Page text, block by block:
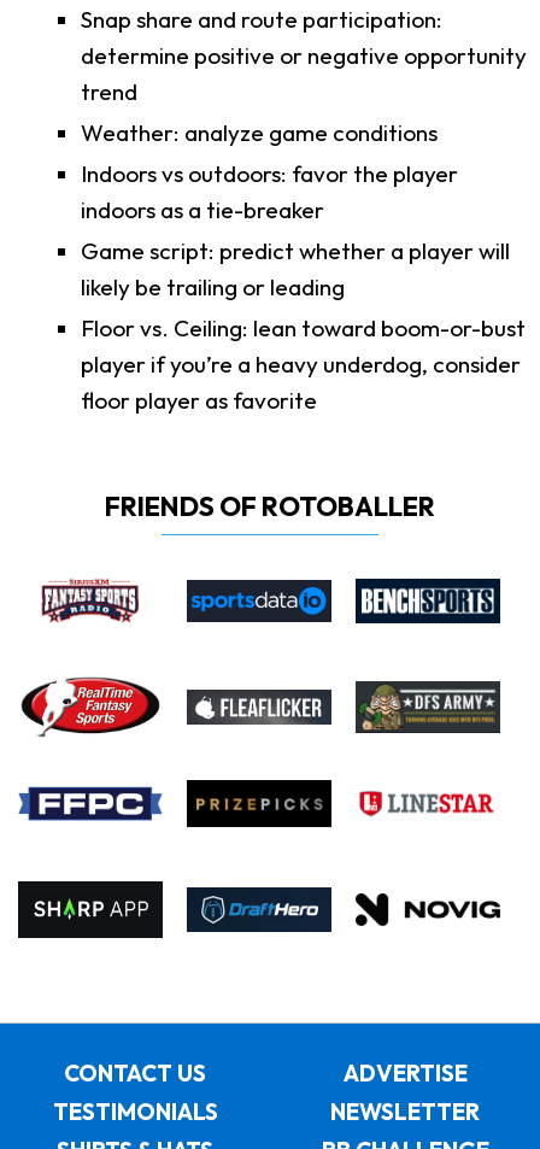
Snap share and route participation:
determine positive or negative opportunity
trend
Weather: analyze game conditions
Indoors vs outdoors: favor the player
indoors as a tie-breaker
Game script: predict whether a player will
likely be trailing or leading
Floor vs. Ceiling: lean toward boom-or-bust
player if you’re a heavy underdog, consider
floor player as favorite
FRIENDS OF ROTOBALLER
CONTACT US
ADVERTISE
TESTIMONIALS
NEWSLETTER